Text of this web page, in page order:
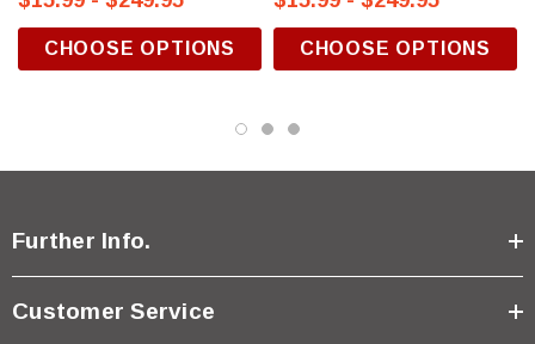
CHOOSE OPTIONS CHOOSE OPTIONS
Further Info.
Customer Service